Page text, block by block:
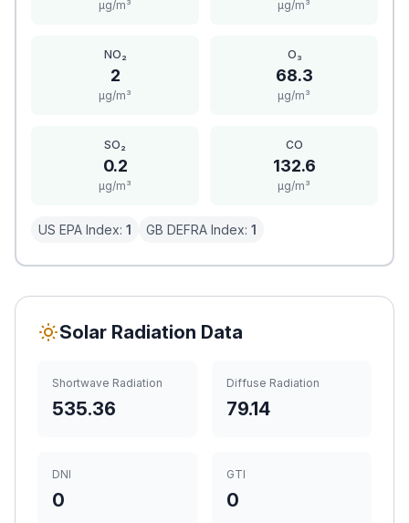
μg/m³ μg/m³
NO₂
2
μg/m³
O₃
68.3
μg/m³
SO₂
0.2
μg/m³
CO
132.6
μg/m³
US EPA Index: 1 GB DEFRA Index: 1
Solar Radiation Data
Shortwave Radiation
535.36
Diffuse Radiation
79.14
DNI
0
GTI
0